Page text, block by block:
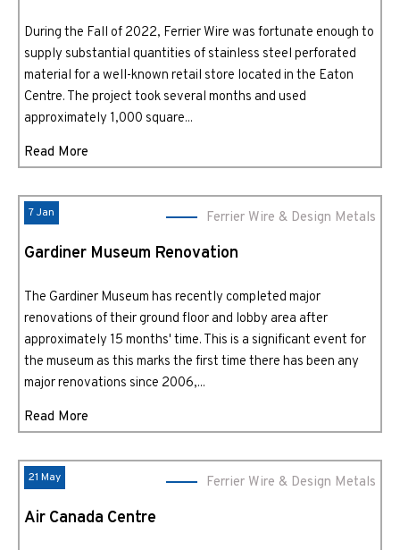
During the Fall of 2022, Ferrier Wire was fortunate enough to
supply substantial quantities of stainless steel perforated
material for a well-known retail store located in the Eaton
Centre. The project took several months and used
approximately 1,000 square...
Read More
7 Jan Ferrier Wire & Design Metals
Gardiner Museum Renovation
The Gardiner Museum has recently completed major
renovations of their ground floor and lobby area after
approximately 15 months' time. This is a significant event for
the museum as this marks the first time there has been any
major renovations since 2006,...
Read More
21 May Ferrier Wire & Design Metals
Air Canada Centre